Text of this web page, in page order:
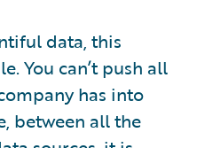
data, this
You can’t push all
has into
between all the